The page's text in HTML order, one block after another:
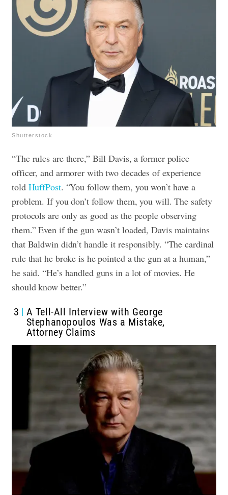
Shutterstock
“The rules are there,” Bill Davis, a former police
officer, and armorer with two decades of experience
told HuffPost. “You follow them, you won’t have a
problem. If you don’t follow them, you will. The safety
protocols are only as good as the people observing
them.” Even if the gun wasn’t loaded, Davis maintains
that Baldwin didn’t handle it responsibly. “The cardinal
rule that he broke is he pointed a the gun at a human,”
he said. “He’s handled guns in a lot of movies. He
should know better.”
3
A Tell-All Interview with George
Stephanopoulos Was a Mistake,
Attorney Claims